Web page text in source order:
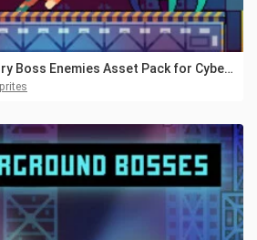
Free Factory Boss Enemies Asset Pack for Cyberpunk